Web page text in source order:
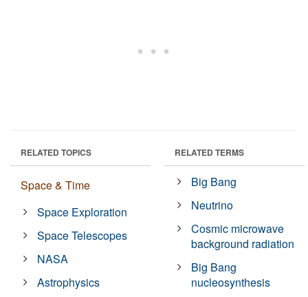
RELATED TOPICS
Space & Time
Space Exploration
Space Telescopes
NASA
Astrophysics
RELATED TERMS
Big Bang
Neutrino
Cosmic microwave
background radiation
Big Bang
nucleosynthesis